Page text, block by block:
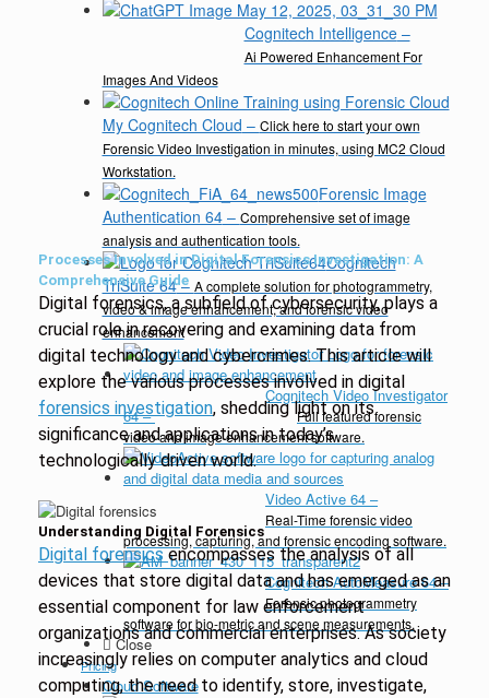
Cognitech Intelligence–
Ai Powered Enhancement For
Images And Videos
My Cognitech Cloud – Click here to start your own
Forensic Video Investigation in minutes, using MC2 Cloud
Workstation.
Forensic Image
Authentication 64– Comprehensive set of image
analysis and authentication tools.
Cognitech
TriSuite 64– A complete solution for photogrammetry,
video & image enhancement, and forensic video
enhancement
Cognitech Video Investigator
64–
Full featured forensic
video and image enhancement software.
Video Active 64 –
Real-Time forensic video
processing, capturing, and forensic encoding software.
Cognitech AutoMeasure 64–
Forensic photogrammetry
software for bio-metric and scene measurements.
Close
Pricing
Cloud Software
Processes Involved in Digital Forensics Investigation: A
Comprehensive Guide
Digital forensics, a subfield of cybersecurity, plays a
crucial role in recovering and examining data from
digital technology and cybercrimes. This article will
explore the various processes involved in digital
forensics investigation, shedding light on its
significance and applications in today’s
technologically driven world.
Understanding Digital Forensics
Digital forensicsencompasses the analysis of all
devices that store digital data and has emerged as an
essential component for law enforcement
organizations and commercial enterprises. As society
increasingly relies on computer analytics and cloud
computing, the need to identify, store, investigate,